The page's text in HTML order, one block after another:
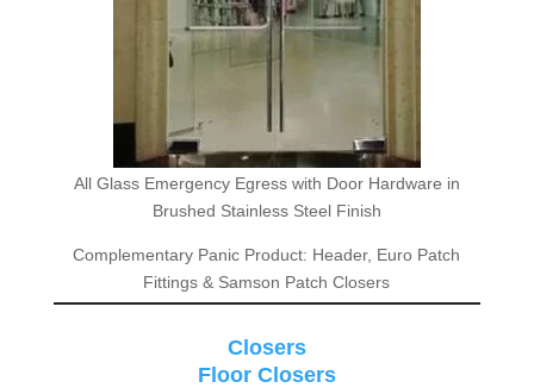
All Glass Emergency Egress with Door Hardware in
Brushed Stainless Steel Finish
Complementary Panic Product: Header, Euro Patch
Fittings & Samson Patch Closers
Closers
Floor Closers